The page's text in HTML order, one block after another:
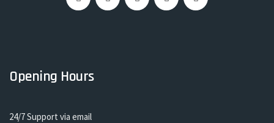
Opening Hours
24/7 Support via email